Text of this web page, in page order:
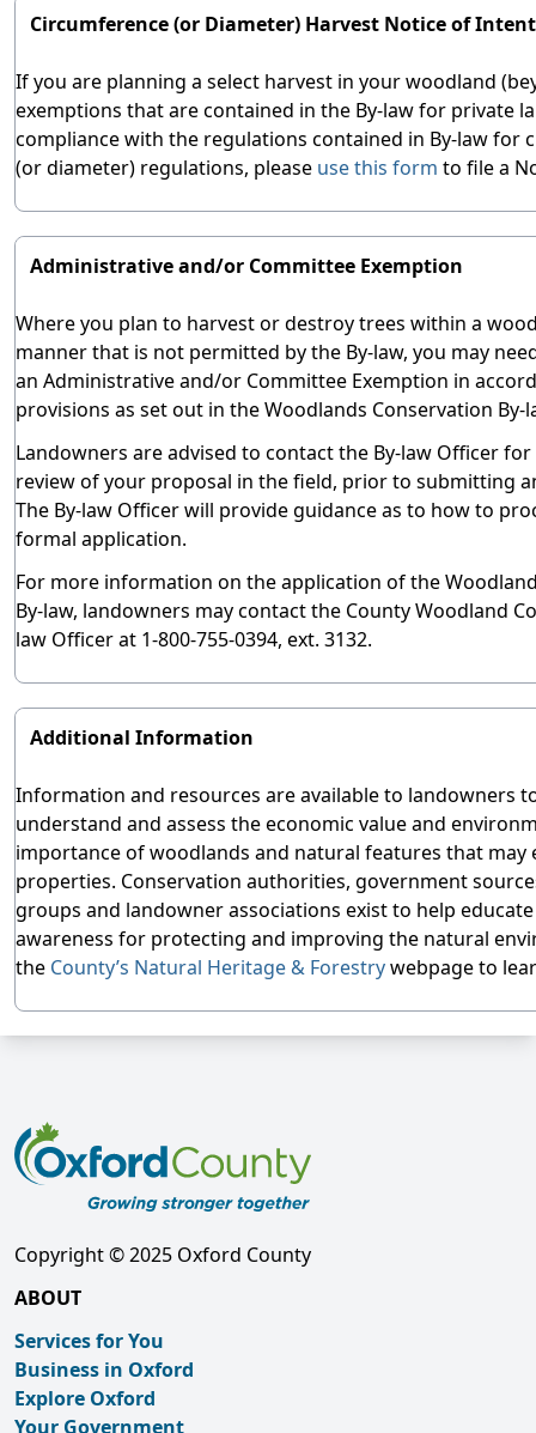
Circumference (or Diameter) Harvest Notice of
If you are planning a select harvest in your woodland
exemptions that are contained in the By-law for private
compliance with the regulations contained in By-law for
(or diameter) regulations, please use this form to file a
Administrative and/or Committee Exemption
Where you plan to harvest or destroy trees within a
manner that is not permitted by the By-law, you may
an Administrative and/or Committee Exemption in
provisions as set out in the Woodlands Conservation By-
Landowners are advised to contact the By-law Officer
review of your proposal in the field, prior to submitting
The By-law Officer will provide guidance as to how to
formal application.
For more information on the application of the
By-law, landowners may contact the County Woodland
law Officer at 1-800-755-0394, ext. 3132.
Additional Information
Information and resources are available to landowners
understand and assess the economic value and
importance of woodlands and natural features that may
properties. Conservation authorities, government
groups and landowner associations exist to help
awareness for protecting and improving the natural
the County’s Natural Heritage & Forestrywebpage to
Copyright © 2025 Oxford County
ABOUT
Services for You
Business in Oxford
Explore Oxford
Your Government